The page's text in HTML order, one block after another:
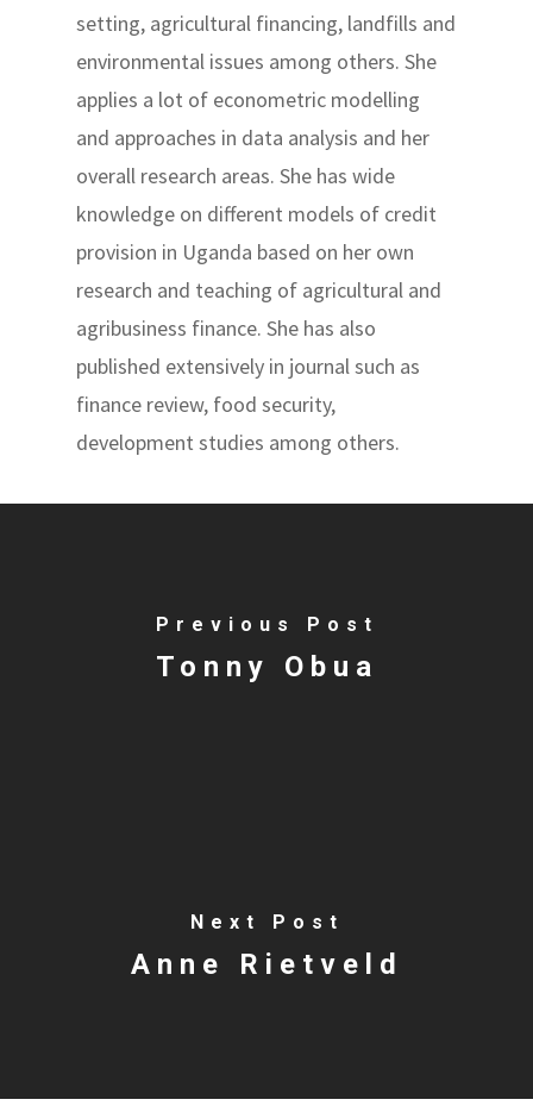
setting, agricultural financing, landfills and
environmental issues among others. She
applies a lot of econometric modelling
and approaches in data analysis and her
overall research areas. She has wide
knowledge on different models of credit
provision in Uganda based on her own
research and teaching of agricultural and
agribusiness finance. She has also
published extensively in journal such as
finance review, food security,
development studies among others.
Previous Post
Tonny Obua
Next Post
Anne Rietveld